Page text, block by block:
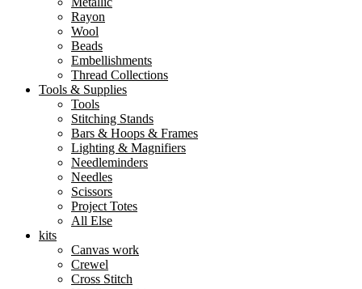
Rayon
Wool
Beads
Embellishments
Thread Collections
Tools & Supplies
Tools
Stitching Stands
Bars & Hoops & Frames
Lighting & Magnifiers
Needleminders
Needles
Scissors
Project Totes
All Else
kits
Canvas work
Crewel
Cross Stitch